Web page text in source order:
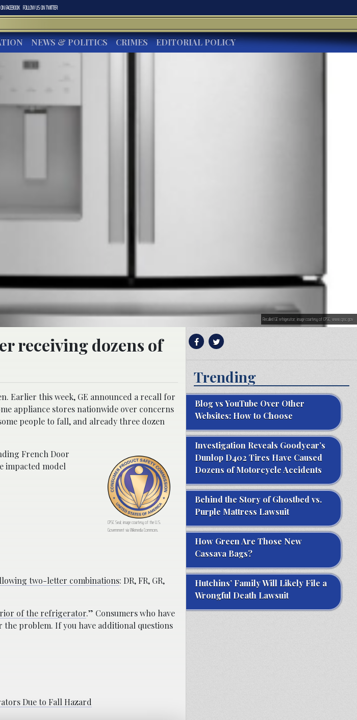
FACEBOOK FOLLOW US ONTWITTER
NEWS & POLITICS CRIMES EDITORIAL POLICY
Recalled GE refrigerator; image courtesy of CPSC, www.cpsc.gov
receiving dozens of
Earlier this week, GE announced a recall for
appliance stores nationwide over concerns
people to fall, and already three dozen
CPSC Seal; image courtesy of the U.S.
Government via Wikimedia Commons.
French Door
impacted model
two-letter combinations: DR, FR, GR,
of the refrigerator.” Consumers who have
problem. If you have additional questions
Due to Fall Hazard
Trending
Blog vs YouTube Over Other
Websites: How to Choose
Investigation Reveals Goodyear’s
Dunlop D402 Tires Have Caused
Dozens of Motorcycle Accidents
Behind the Story of Ghostbed vs.
Purple Mattress Lawsuit
How Green Are Those New
Cassava Bags?
Hutchins’ Family Will Likely File a
Wrongful Death Lawsuit